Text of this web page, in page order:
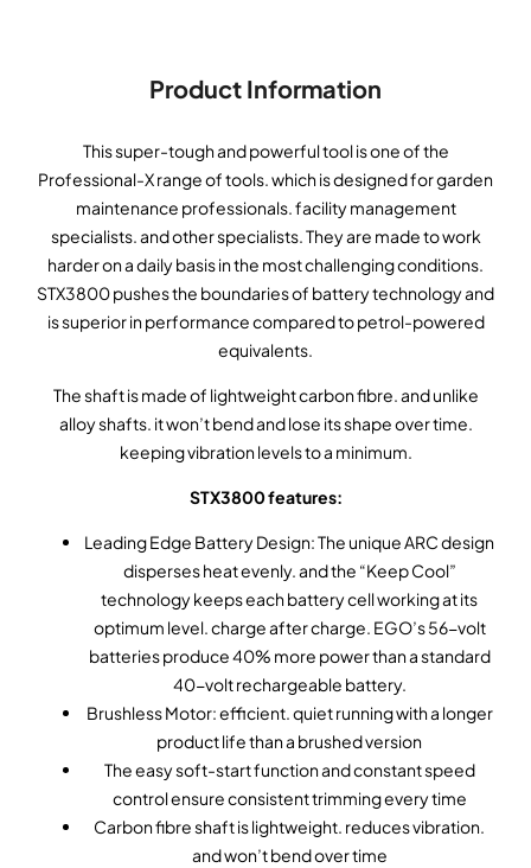
Product Information
This super-tough and powerful tool is one of the
Professional-X range of tools. which is designed for garden
maintenance professionals. facility management
specialists. and other specialists. They are made to work
harder on a daily basis in the most challenging conditions.
STX3800 pushes the boundaries of battery technology and
is superior in performance compared to petrol-powered
equivalents.
The shaft is made of lightweight carbon fibre. and unlike
alloy shafts. it won’t bend and lose its shape over time.
keeping vibration levels to a minimum.
STX3800 features:
Leading Edge Battery Design: The unique ARC design
disperses heat evenly. and the “Keep Cool”
technology keeps each battery cell working at its
optimum level. charge after charge. EGO’s 56-volt
batteries produce 40% more power than a standard
40-volt rechargeable battery.
Brushless Motor: efficient. quiet running with a longer
product life than a brushed version
The easy soft-start function and constant speed
control ensure consistent trimming every time
Carbon fibre shaft is lightweight. reduces vibration.
and won’t bend over time